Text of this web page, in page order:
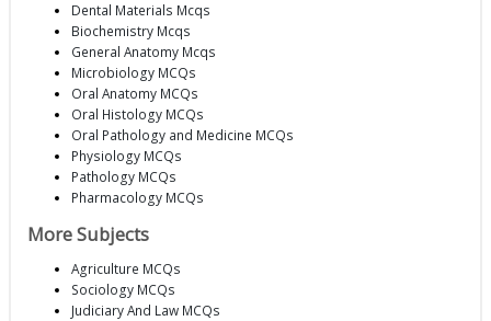
Dental Materials Mcqs
Biochemistry Mcqs
General Anatomy Mcqs
Microbiology MCQs
Oral Anatomy MCQs
Oral Histology MCQs
Oral Pathology and Medicine MCQs
Physiology MCQs
Pathology MCQs
Pharmacology MCQs
More Subjects
Agriculture MCQs
Sociology MCQs
Judiciary And Law MCQs